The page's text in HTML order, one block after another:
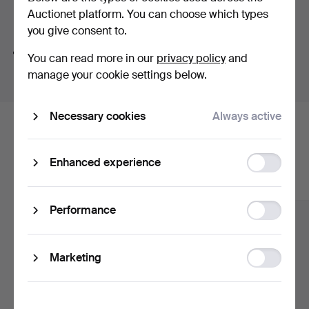
Search tips
We automatically search parts of words. If you search
we also find wristwatch.
Here are items from our archive that
match your search
Show all items
Auctionet platform. You can choose which types
you give consent to.
You can read more in our privacy policyand
manage your cookie settings below.
Necessary cookies Always active
Enhanced experience
storage
Performance
storage
Marketing
Ad
storage